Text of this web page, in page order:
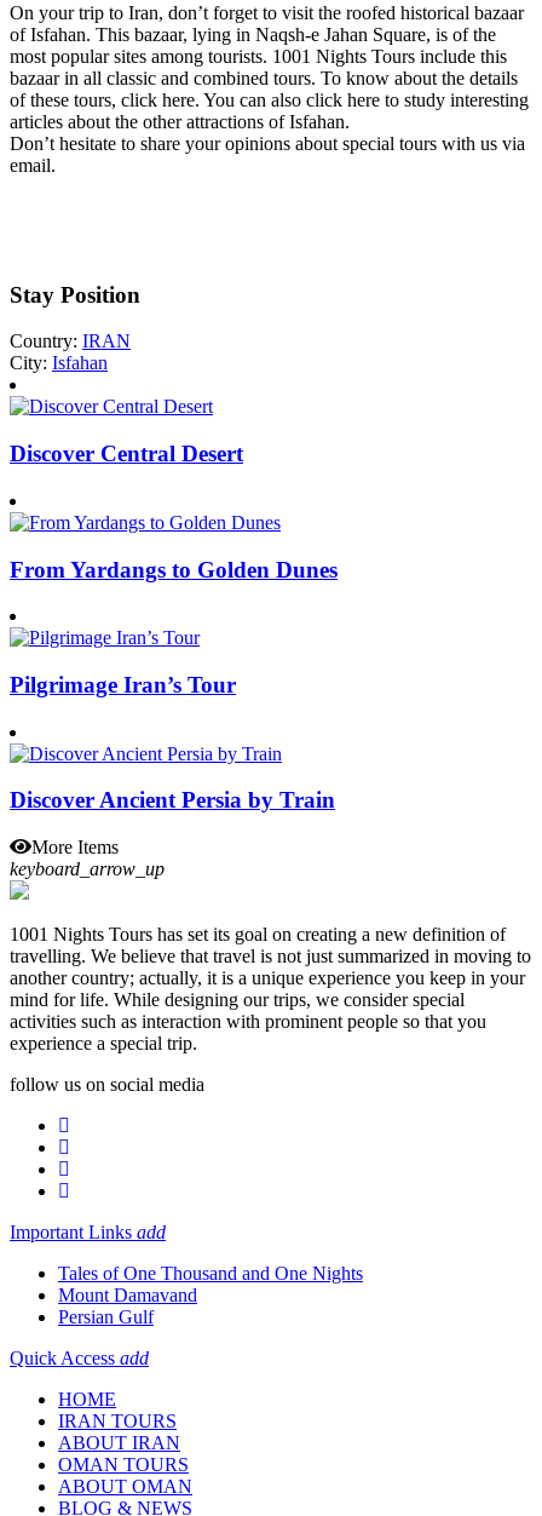
On your trip to Iran, don’t forget to visit the roofed historical bazaar
of Isfahan. This bazaar, lying in Naqsh-e Jahan Square, is of the
most popular sites among tourists. 1001 Nights Tours include this
bazaar in all classic and combined tours. To know about the details
of these tours, click here. You can also click here to study interesting
articles about the other attractions of Isfahan.
Don’t hesitate to share your opinions about special tours with us via
email.
Stay Position
Country: IRAN
City: Isfahan
Discover Central Desert
From Yardangs to Golden Dunes
Pilgrimage Iran’s Tour
Discover Ancient Persia by Train
More Items
keyboard_arrow_up
1001 Nights Tours has set its goal on creating a new definition of
travelling. We believe that travel is not just summarized in moving to
another country; actually, it is a unique experience you keep in your
mind for life. While designing our trips, we consider special
activities such as interaction with prominent people so that you
experience a special trip.
follow us on social media
Important Links add
Tales of One Thousand and One Nights
Mount Damavand
Persian Gulf
Quick Access add
HOME
IRAN TOURS
ABOUT IRAN
OMAN TOURS
ABOUT OMAN
BLOG & NEWS